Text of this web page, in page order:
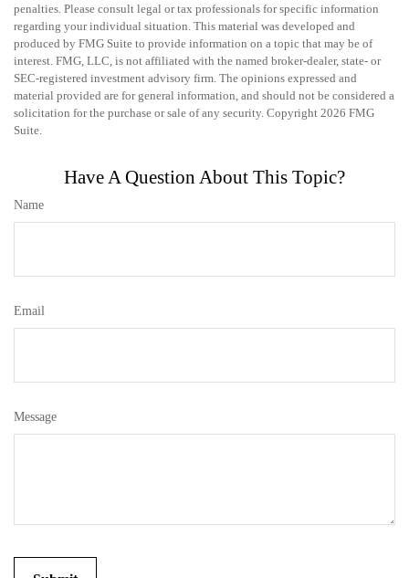
penalties. Please consult legal or tax professionals for specific information
regarding your individual situation. This material was developed and
produced by FMG Suite to provide information on a topic that may be of
interest. FMG, LLC, is not affiliated with the named broker-dealer, state- or
SEC-registered investment advisory firm. The opinions expressed and
material provided are for general information, and should not be considered a
solicitation for the purchase or sale of any security. Copyright 2026 FMG
Suite.
Have A Question About This Topic?
Name
Email
Message